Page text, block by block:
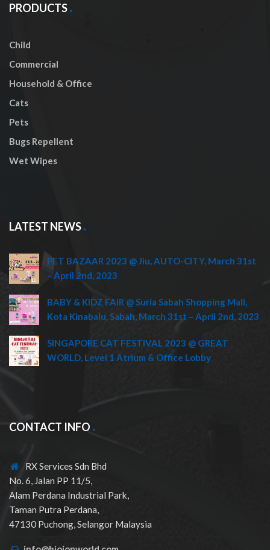
PRODUCTS
Child
Commercial
Household & Office
Cats
Pets
Bugs Repellent
Wet Wipes
LATEST NEWS
PET BAZAAR 2023 @ Jiu, AUTO-CITY, March 31st
– April 2nd, 2023
BABY & KIDZ FAIR @ Suria Sabah Shopping Mall,
Kota Kinabalu, Sabah, March 31st – April 2nd, 2023
SINGAPORE CAT FESTIVAL 2023 @ GREAT
WORLD, Level 1 Atrium & Office Lobby
CONTACT INFO
RX Services Sdn Bhd
No. 6, Jalan PP 11/5,
Alam Perdana Industrial Park,
Taman Putra Perdana,
47130 Puchong, Selangor Malaysia